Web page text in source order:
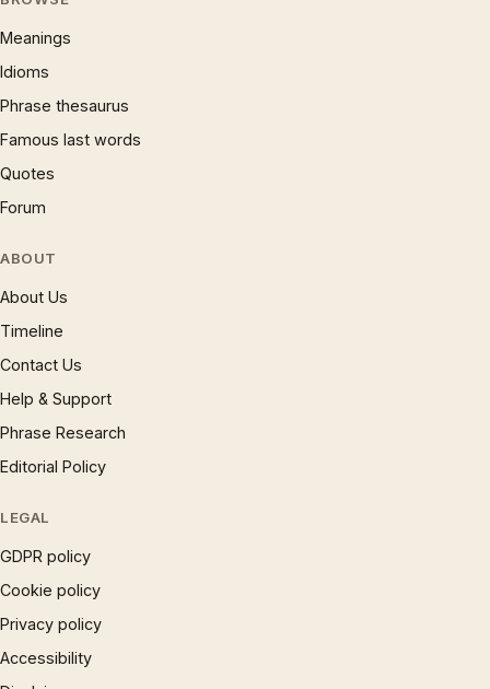
Meanings
Idioms
Phrase thesaurus
Famous last words
Quotes
Forum
ABOUT
About Us
Timeline
Contact Us
Help & Support
Phrase Research
Editorial Policy
LEGAL
GDPR policy
Cookie policy
Privacy policy
Accessibility